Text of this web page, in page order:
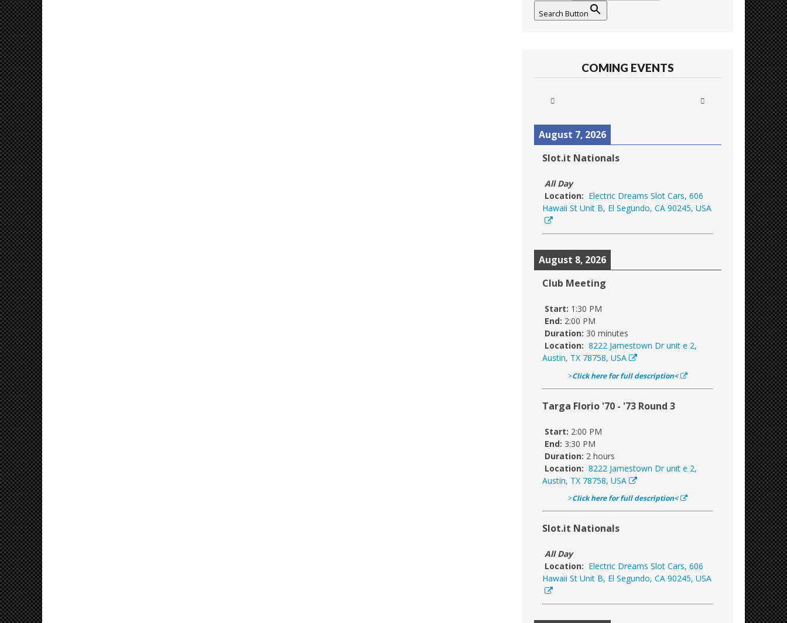
Search Button
COMING EVENTS
August 7, 2026
Slot.it Nationals
All Day
Location: Electric Dreams Slot Cars, 606
Hawaii St Unit B, El Segundo, CA 90245, USA
August 8, 2026
Club Meeting
Start: 1:30 PM
End: 2:00 PM
Duration: 30 minutes
Location: 8222 Jamestown Dr unit e 2,
Austin, TX 78758, USA
>Click here for full description<
Targa Florio '70 - '73 Round 3
Start: 2:00 PM
End: 3:30 PM
Duration: 2 hours
Location: 8222 Jamestown Dr unit e 2,
Austin, TX 78758, USA
>Click here for full description<
Slot.it Nationals
All Day
Location: Electric Dreams Slot Cars, 606
Hawaii St Unit B, El Segundo, CA 90245, USA